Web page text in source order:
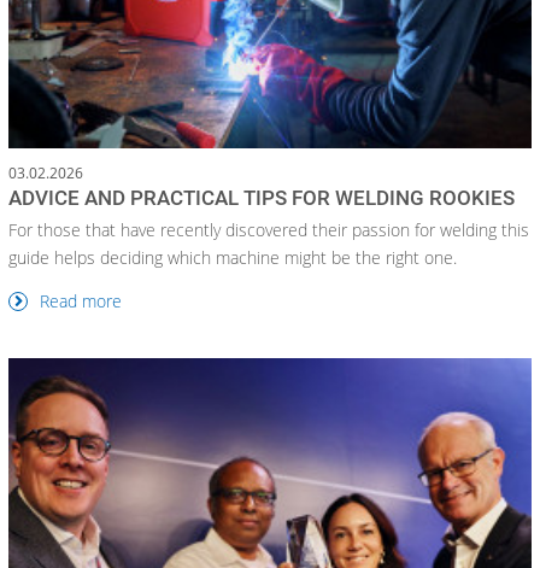
03.02.2026
ADVICE AND PRACTICAL TIPS FOR WELDING ROOKIES
For those that have recently discovered their passion for welding this
guide helps deciding which machine might be the right one.
Read more